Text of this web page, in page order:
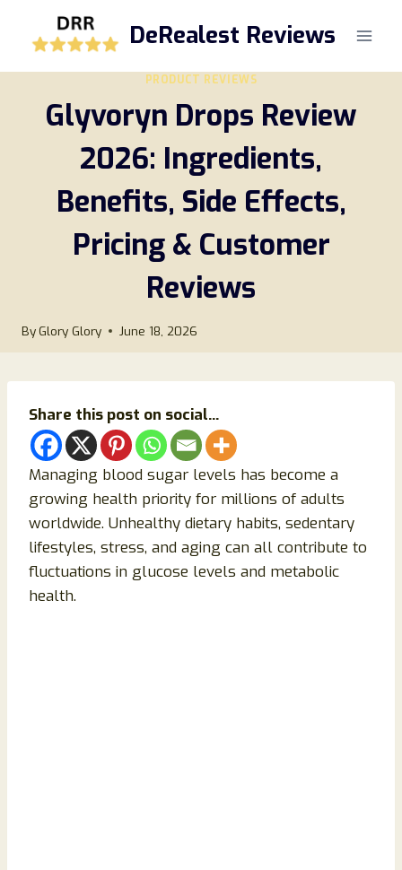
DeRealest Reviews
PRODUCT REVIEWS
Glyvoryn Drops Review
2026: Ingredients,
Benefits, Side Effects,
Pricing & Customer
Reviews
By Glory Glory June 18, 2026
Share this post on social...
Managing blood sugar levels has become a
growing health priority for millions of adults
worldwide. Unhealthy dietary habits, sedentary
lifestyles, stress, and aging can all contribute to
fluctuations in glucose levels and metabolic
health.